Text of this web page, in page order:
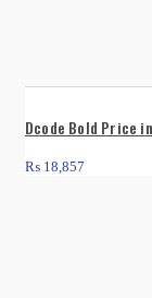
Dcode Bold Price in
₨ 18,857